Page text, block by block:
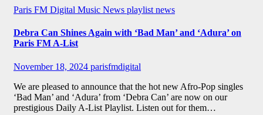
Paris FM Digital Music News playlist news
Debra Can Shines Again with ‘Bad Man’ and ‘Adura’ on
Paris FM A-List
November 18, 2024 parisfmdigital
We are pleased to announce that the hot new Afro-Pop singles
‘Bad Man’ and ‘Adura’ from ‘Debra Can’ are now on our
prestigious Daily A-List Playlist. Listen out for them…